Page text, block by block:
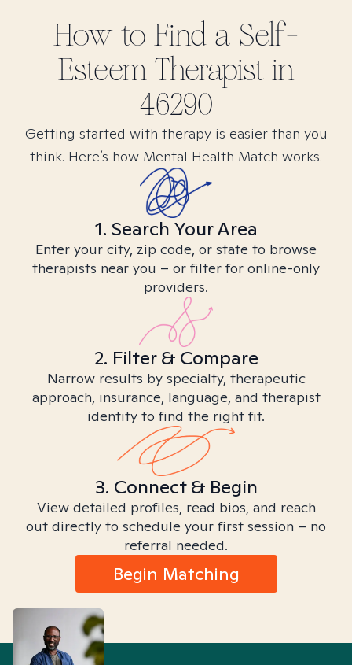
How to Find a Self-
EsteemTherapist in
46290
Getting started with therapy is easier than you
think. Here’s how Mental Health Match works.
1. Search Your Area
Enter your city, zip code, or state to browse
therapists near you – or filter for online-only
providers.
2. Filter & Compare
Narrow results by specialty, therapeutic
approach, insurance, language, and therapist
identity to find the right fit.
3. Connect & Begin
View detailed profiles, read bios, and reach
out directly to schedule your first session – no
referral needed.
Begin Matching